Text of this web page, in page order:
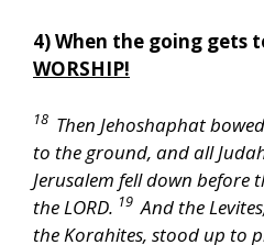
4) When the going gets
WORSHIP!
18 Then Jehoshaphat
to the ground, and all
Jerusalem fell down before
the LORD. 19 And the
the Korahites, stood up to